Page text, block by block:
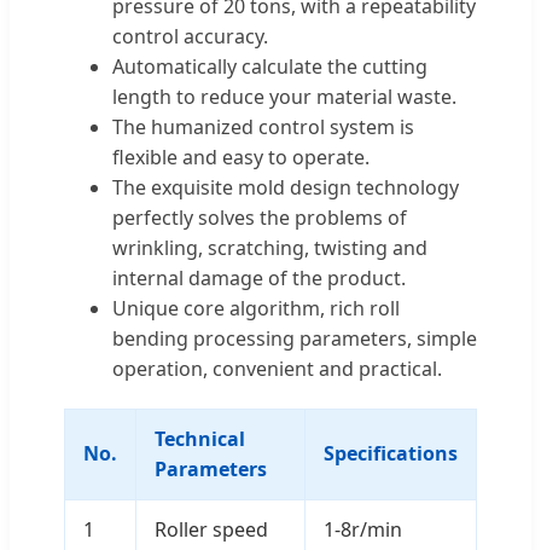
pressure of 20 tons, with a repeatability
control accuracy.
Automatically calculate the cutting
length to reduce your material waste.
The humanized control system is
flexible and easy to operate.
The exquisite mold design technology
perfectly solves the problems of
wrinkling, scratching, twisting and
internal damage of the product.
Unique core algorithm, rich roll
bending processing parameters, simple
operation, convenient and practical.
No.
Technical
Parameters
Specifications
1 Roller speed 1-8r/min